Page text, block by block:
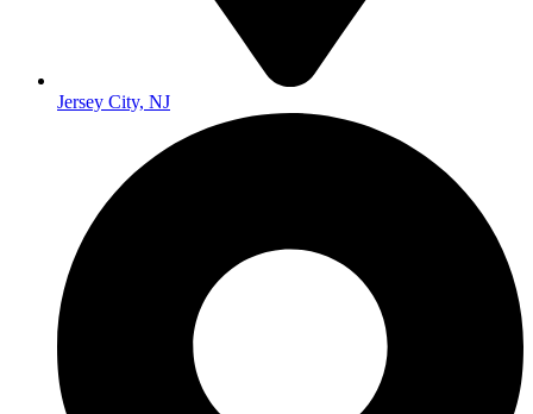
Jersey City, NJ